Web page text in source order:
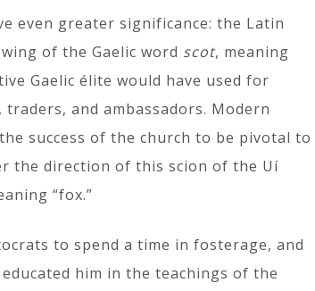
even greater significance: the Latin
of the Gaelic word scot, meaning
Gaelic élite would have used for
and ambassadors. Modern
success of the church to be pivotal to
the direction of this scion of the Uí
“fox.”
to spend a time in fosterage, and
him in the teachings of the